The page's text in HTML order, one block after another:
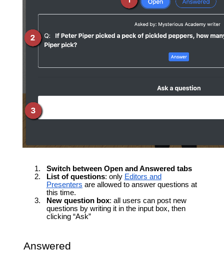
Switch between Open and Answered tabs
List of questions: only Editors and
Presenters are allowed to answer questions at
this time.
New question box: all users can post new
questions by writing it in the input box, then
clicking “Ask”
Answered